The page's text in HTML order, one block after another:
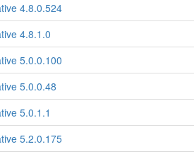
4.8.0.524
4.8.1.0
5.0.0.100
5.0.0.48
5.0.1.1
5.2.0.175